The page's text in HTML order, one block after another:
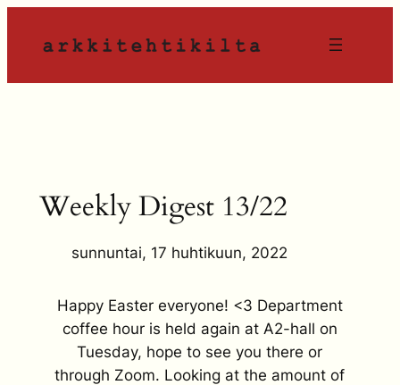
sisältöön
Weekly Digest 13/22
sunnuntai, 17 huhtikuun, 2022
Happy Easter everyone! <3 Department
coffee hour is held again at A2-hall on
Tuesday, hope to see you there or
through Zoom. Looking at the amount of